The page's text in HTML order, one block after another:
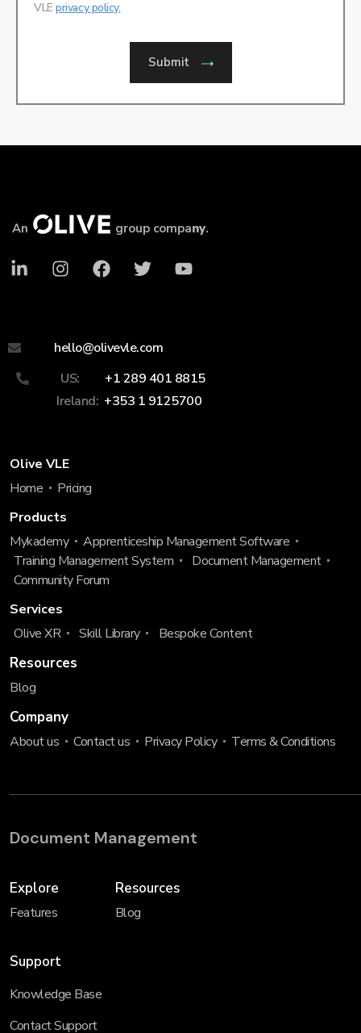
VLEprivacy policy.
Submit
An group company.
hello@olivevle.com
US:
+1 289 401 8815
Ireland: +353 1 9125700
Olive VLE
Home
Pricing
Products
Mykademy
Apprenticeship Management Software
Training Management System
Document Management
Community Forum
Services
Olive XR
Skill Library Bespoke Content
Resources
Blog
Company
About us Contact us Privacy Policy Terms & Conditions
Document Management
Explore
Features
Resources
Blog
Support
Knowledge Base
Contact Support